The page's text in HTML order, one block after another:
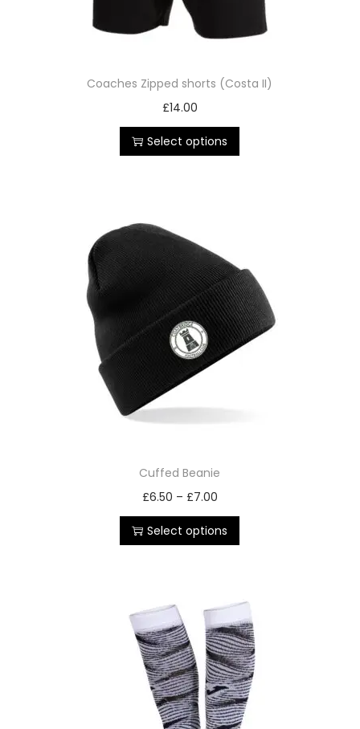
Coaches Zipped shorts (Costa II)
£14.00
Select options
Cuffed Beanie
£6.50 – £7.00
Select options